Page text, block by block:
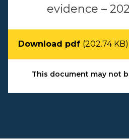
evidence –
Download pdf (202.74 KB)
This document may not